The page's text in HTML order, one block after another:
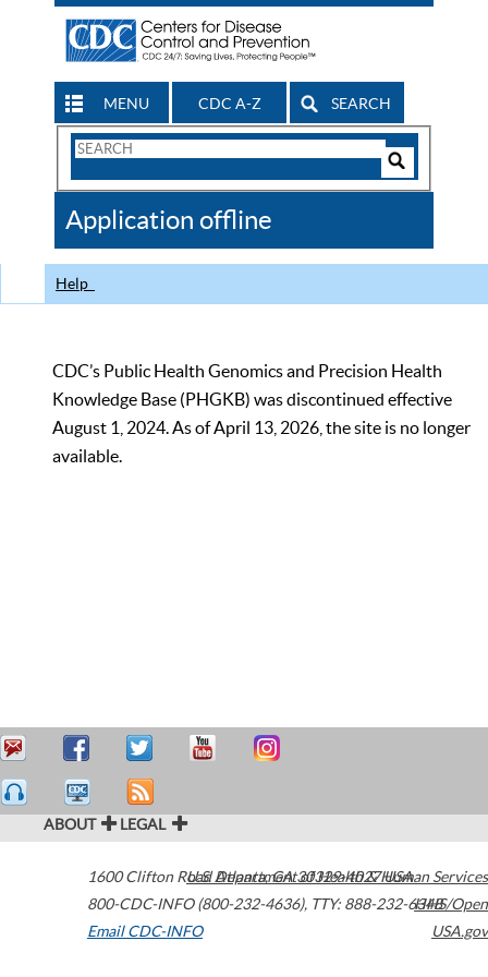
MENU CDC A-Z SEARCH
Search
CDC
Application offline
Help
CDC’s Public Health Genomics and Precision Health
Knowledge Base (PHGKB) was discontinued effective
August 1, 2024. As of April 13, 2026, the site is no longer
available.
ABOUT LEGAL
1600 Clifton Road Atlanta,GA30329-4027USA
800-CDC-INFO (800-232-4636), TTY: 888-232-6348
Email CDC-INFO
U.S. Department of Health & Human Services
HHS/Open
USA.gov